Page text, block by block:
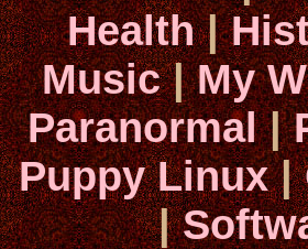
Health|
Music|My
Paranormal|
Puppy Linux|
|